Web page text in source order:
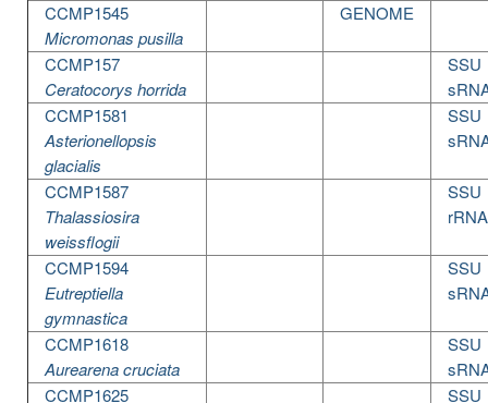
CCMP1545
Micromonas pusilla
GENOME
CCMP157
Ceratocorys horrida
SSU
CCMP1581
Asterionellopsis
glacialis
SSU
CCMP1587
Thalassiosira
weissflogii
SSU
rRNA
CCMP1594
Eutreptiella
gymnastica
SSU
CCMP1618
Aurearena cruciata
SSU
CCMP1625
SSU